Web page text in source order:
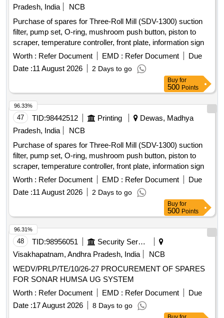
Pradesh, India
NCB
Purchase of spares for Three-Roll Mill (SDV-1300) suction
filter, pump set, O-ring, mushroom push button, piston to
scraper, temperature controller, front plate, information sign
Worth : Refer Document EMD : Refer Document
Due
Date :11 August 2026 2 Days to go
Buy for
500 Points
47 TID:98442512 Printing
Dewas, Madhya
Pradesh, India
NCB
Purchase of spares for Three-Roll Mill (SDV-1300) suction
filter, pump set, O-ring, mushroom push button, piston to
scraper, temperature controller, front plate, information sign
Worth : Refer Document EMD : Refer Document
Due
Date :11 August 2026 2 Days to go
96.33%
Buy for
500 Points
48 TID:98956051
Security Services
Visakhapatnam, Andhra Pradesh, India
NCB
WEDV/PRLP/TE/10/26-27 PROCUREMENT OF SPARES
FOR SONAR HUMSA UG SYSTEM
Worth : Refer Document EMD : Refer Document
Due
Date :17 August 2026 8 Days to go
96.31%